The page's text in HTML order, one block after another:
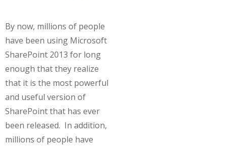
By now, millions of people
have been using Microsoft
SharePoint 2013 for long
enough that they realize
that it is the most powerful
and useful version of
SharePoint that has ever
been released. In addition,
millions of people have